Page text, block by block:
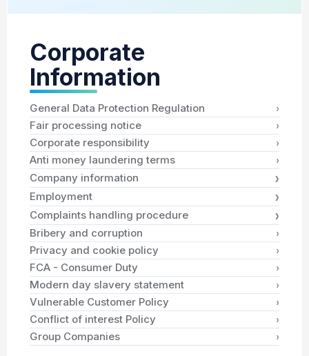
Corporate
Information
General Data Protection Regulation ›
Fair processing notice ›
Corporate responsibility ›
Anti money laundering terms ›
Company information ›
Employment ›
Complaints handling procedure ›
Bribery and corruption ›
Privacy and cookie policy ›
FCA - Consumer Duty ›
Modern day slavery statement ›
Vulnerable Customer Policy ›
Conflict of interest Policy ›
Group Companies ›